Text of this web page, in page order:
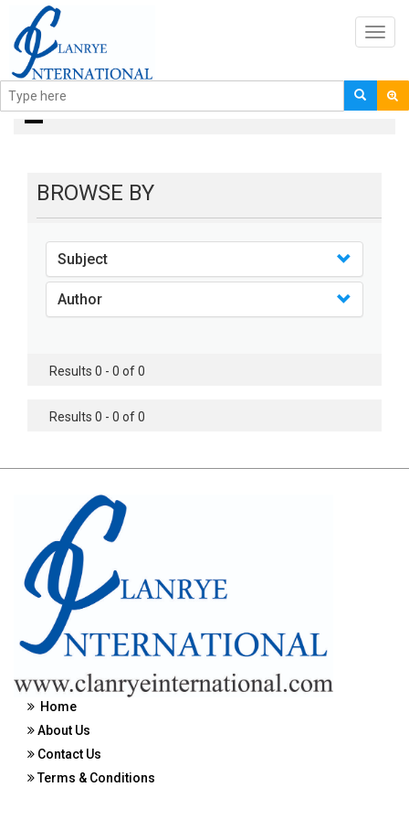
books
BROWSE BY
Subject
Author
Results 0 - 0 of 0
Results 0 - 0 of 0
Home
About Us
Contact Us
Terms & Conditions